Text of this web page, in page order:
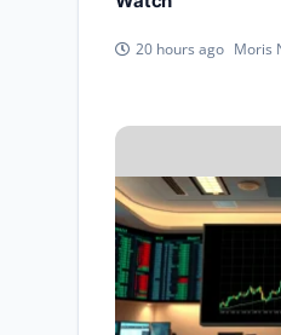
20 hours ago Moris